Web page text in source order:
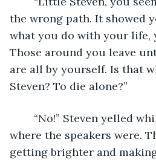
the wrong path. It showed
what you do with your life,
Those around you leave
are all by yourself. Is that
Steven? To die alone?”
where the speakers were.
getting brighter and